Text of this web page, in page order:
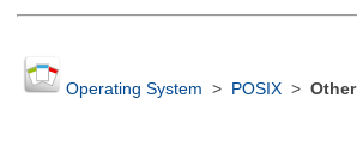
Operating System > POSIX> Other